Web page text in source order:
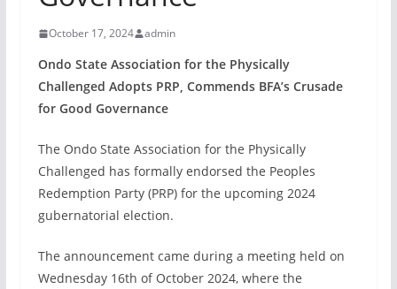
October 17, 2024 admin
Ondo State Association for the Physically
Challenged Adopts PRP, Commends BFA’s Crusade
for Good Governance
The Ondo State Association for the Physically
Challenged has formally endorsed the Peoples
Redemption Party (PRP) for the upcoming 2024
gubernatorial election.
The announcement came during a meeting held on
Wednesday 16th of October 2024, where the